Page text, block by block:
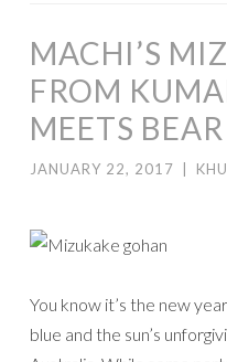
MACHI’S
FROM
MEETS BEAR
JANUARY 22, 2017
You know it’s the new
blue and the sun’s